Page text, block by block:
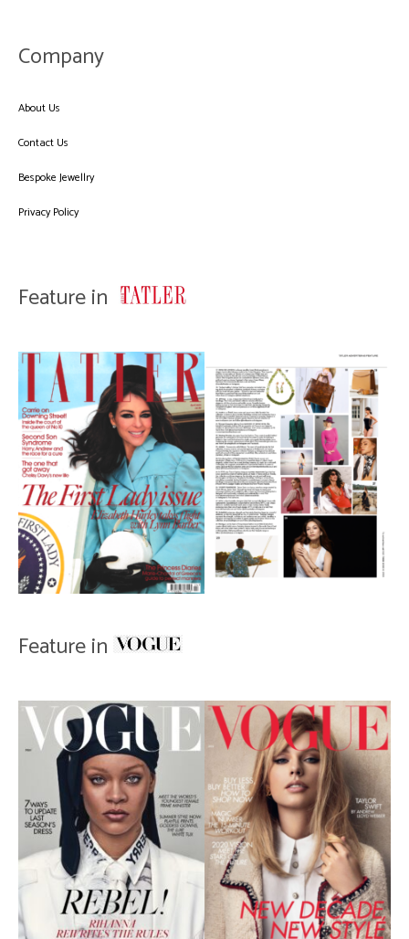
Company
About Us
Contact Us
Bespoke Jewellry
Privacy Policy
Feature in
Feature in